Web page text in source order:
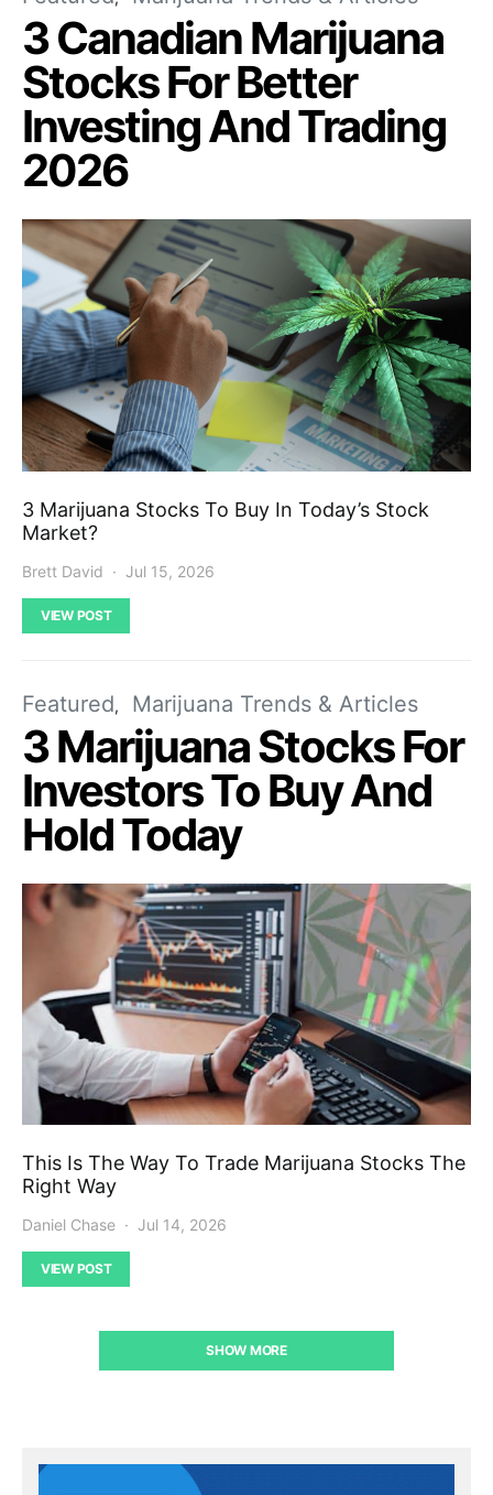
3 Canadian Marijuana
Stocks For Better
Investing And Trading
2026
3 Marijuana Stocks To Buy In Today’s Stock
Market?
Brett David Jul 15, 2026
VIEW POST
Featured Marijuana Trends & Articles
3 Marijuana Stocks For
Investors To Buy And
Hold Today
This Is The Way To Trade Marijuana Stocks The
Right Way
Daniel Chase Jul 14, 2026
VIEW POST
SHOW MORE